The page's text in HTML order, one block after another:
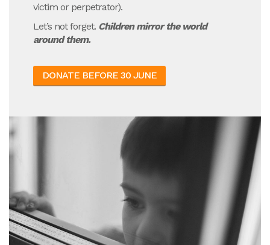
victim or perpetrator).
Let’s not forget. Children mirror the world
around them.
DONATE BEFORE 30 JUNE